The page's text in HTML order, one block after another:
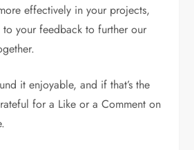
effectively in your projects,
your feedback to further our
it enjoyable, and if that’s the
for a Like or a Comment on